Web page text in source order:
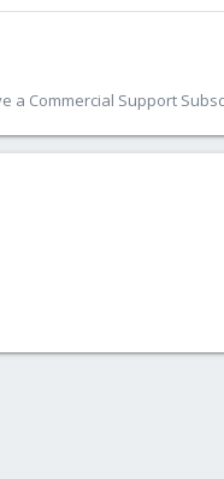
a Commercial Support